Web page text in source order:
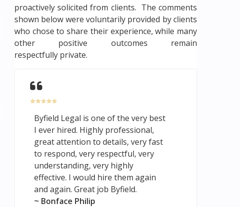
proactively solicited from clients. The comments
shown below were voluntarily provided by clients
who chose to share their experience, while many
other positive outcomes remain
respectfully private.
Byfield Legal is one of the very best
I ever hired. Highly professional,
great attention to details, very fast
to respond, very respectful, very
understanding, very highly
effective. I would hire them again
and again. Great job Byfield.
~ Bonface Philip